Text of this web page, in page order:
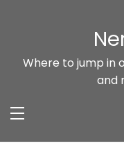
Where to jump in
and